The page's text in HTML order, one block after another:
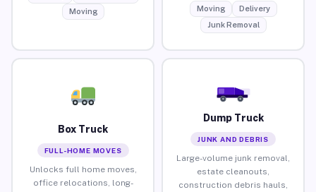
Moving
Moving
Delivery
Junk Removal
Box Truck
FULL-HOME MOVES
Unlocks full home moves,
office relocations, long-
Dump Truck
JUNK AND DEBRIS
Large-volume junk removal,
estate cleanouts,
construction debris hauls,